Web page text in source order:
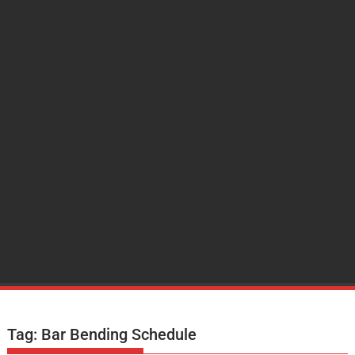
Tag: Bar Bending Schedule